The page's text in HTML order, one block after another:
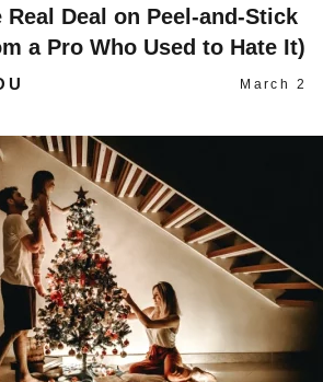
Real Deal on Peel-and-Stick
a Pro Who Used to Hate It)
March 2